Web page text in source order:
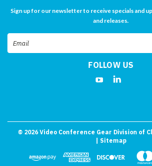
Sign up for our newsletter to receive specials and
and releases.
Email
Address
FOLLOW US
© 2026 Video Conference Gear Division of
| Sitemap